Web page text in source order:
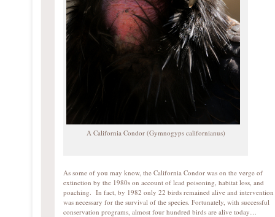
A California Condor (Gymnogyps californianus)
As some of you may know, the California Condor was on the verge of
extinction by the 1980s on account of lead poisoning, habitat loss, and
poaching. In fact, by 1982 only 22 birds remained alive and intervention
was necessary for the survival of the species. Fortunately, with successful
conservation programs, almost four hundred birds are alive today…